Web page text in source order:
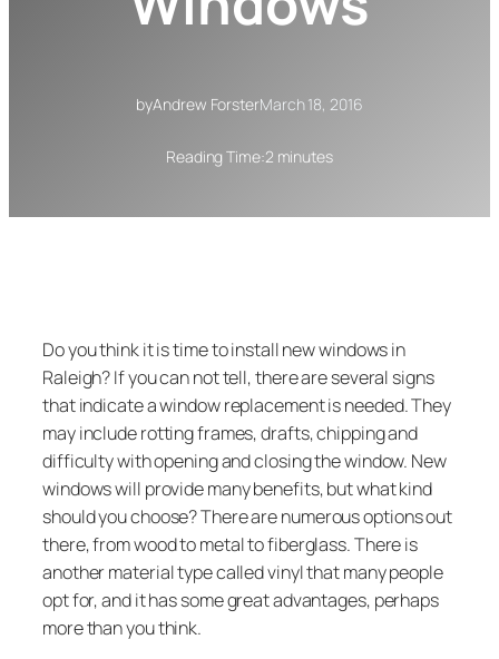
byAndrew ForsterMarch 18, 2016
Reading Time:2 minutes
Do you think it is time to install new windows in
Raleigh? If you can not tell, there are several signs
that indicate a window replacement is needed. They
may include rotting frames, drafts, chipping and
difficulty with opening and closing the window. New
windows will provide many benefits, but what kind
should you choose? There are numerous options out
there, from wood to metal to fiberglass. There is
another material type called vinyl that many people
opt for, and it has some great advantages, perhaps
more than you think.